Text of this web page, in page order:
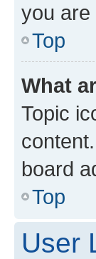
you are
Top
What
Topic
board
Top
User